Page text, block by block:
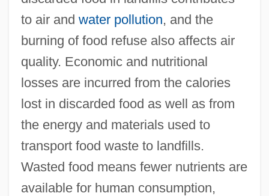
to air and water pollution, and the
burning of food refuse also affects air
quality. Economic and nutritional
losses are incurred from the calories
lost in discarded food as well as from
the energy and materials used to
transport food waste to landfills.
Wasted food means fewer nutrients are
available for human consumption,